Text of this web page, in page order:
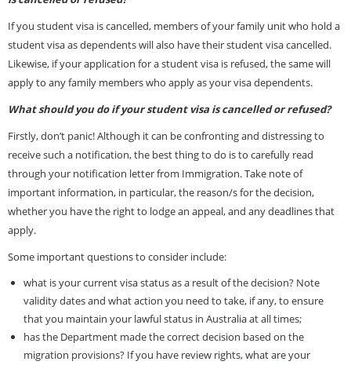
If you student visa is cancelled, members of your family unit who hold a
student visa as dependents will also have their student visa cancelled.
Likewise, if your application for a student visa is refused, the same will
apply to any family members who apply as your visa dependents.
What should you do if your student visa is cancelled or refused?
Firstly, don’t panic! Although it can be confronting and distressing to
receive such a notification, the best thing to do is to carefully read
through your notification letter from Immigration. Take note of
important information, in particular, the reason/s for the decision,
whether you have the right to lodge an appeal, and any deadlines that
apply.
Some important questions to consider include:
what is your current visa status as a result of the decision? Note
validity dates and what action you need to take, if any, to ensure
that you maintain your lawful status in Australia at all times;
has the Department made the correct decision based on the
migration provisions? If you have review rights, what are your